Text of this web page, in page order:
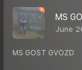
MS
June
MS GOST GVOZD